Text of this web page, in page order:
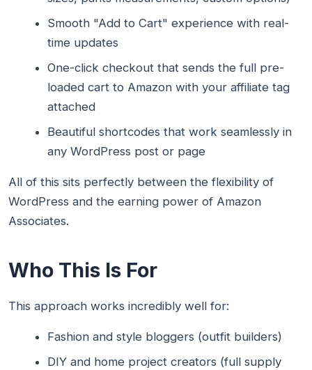
Smooth "Add to Cart" experience with real-
time updates
One-click checkout that sends the full pre-
loaded cart to Amazon with your affiliate tag
attached
Beautiful shortcodes that work seamlessly in
any WordPress post or page
All of this sits perfectly between the flexibility of
WordPress and the earning power of Amazon
Associates.
Who This Is For
This approach works incredibly well for:
Fashion and style bloggers (outfit builders)
DIY and home project creators (full supply